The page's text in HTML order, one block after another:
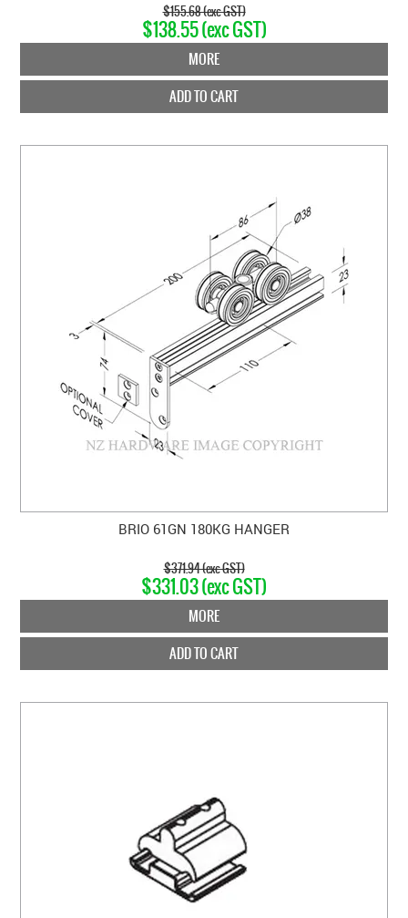
$155.68 (exc GST)
$138.55 (exc GST)
MORE
ADD TO CART
BRIO 61GN 180KG HANGER
$371.94 (exc GST)
$331.03 (exc GST)
MORE
ADD TO CART